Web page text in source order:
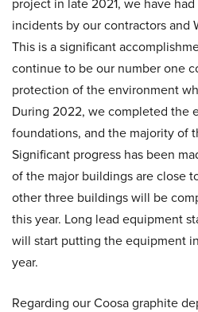
incidents by our contractors and
This is a significant
continue to be our number one
protection of the environment
During 2022, we completed the
foundations, and the majority of
Significant progress has been
of the major buildings are close
other three buildings will be
this year. Long lead equipment
will start putting the equipment
year.
Regarding our Coosa graphite